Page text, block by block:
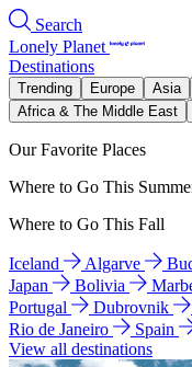
Search
Lonely Planet
Destinations
Trending Europe Asia
Africa & The Middle East
Our Favorite Places
Where to Go This
Where to Go This Fall
Iceland Algarve
Japan
Bolivia
Portugal
Dubrovnik
Rio de Janeiro
Spain
View all destinations